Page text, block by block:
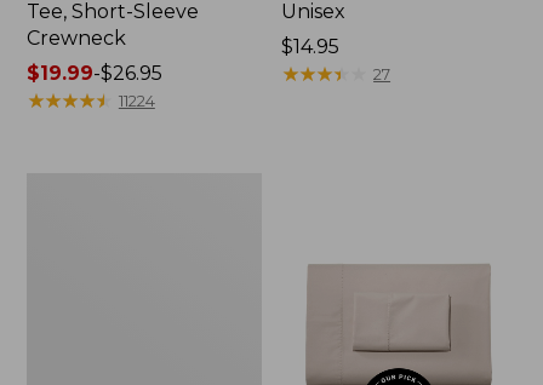
Tee, Short-Sleeve
Crewneck
Price
range
$19.99-$26.95
★★★★★
★★★★★ 11224
Unisex
Price:
$14.95
$14.95
★★★★
★★★★ 27